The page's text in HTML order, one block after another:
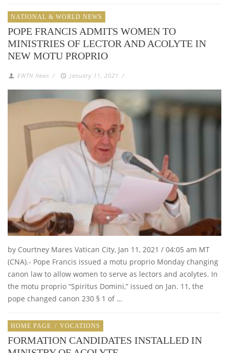
NATIONAL & WORLD NEWS
POPE FRANCIS ADMITS WOMEN TO
MINISTRIES OF LECTOR AND ACOLYTE IN
NEW MOTU PROPRIO
EWTN News / January 11, 2021 /
by Courtney Mares Vatican City, Jan 11, 2021 / 04:05 am MT
(CNA).- Pope Francis issued a motu proprio Monday changing
canon law to allow women to serve as lectors and acolytes. In
the motu proprio “Spiritus Domini,” issued on Jan. 11, the
pope changed canon 230 § 1 of …
HOME PAGE / VOCATIONS
FORMATION CANDIDATES INSTALLED IN